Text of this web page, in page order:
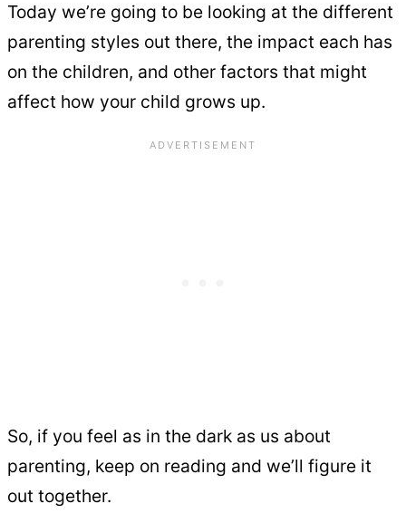
Today we’re going to be looking at the different
parenting styles out there, the impact each has
on the children, and other factors that might
affect how your child grows up.
So, if you feel as in the dark as us about
parenting, keep on reading and we’ll figure it
out together.